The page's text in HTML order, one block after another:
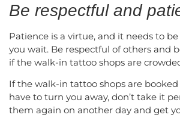
Be respectful and
Patience is a virtue, and it needs to
you wait. Be respectful of others and
if the walk-in tattoo shops are
If the walk-in tattoo shops are
have to turn you away, don’t take it
them again on another day and get